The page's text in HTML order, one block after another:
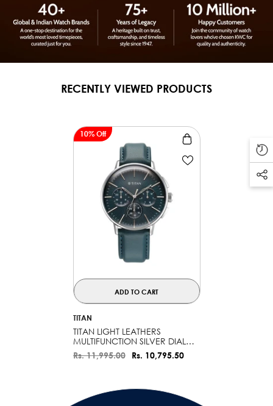
RECENTLY VIEWED PRODUCTS
10% Off
ADD TO CART
VENDOR:
TITAN
TITAN LIGHT LEATHERS
MULTIFUNCTION SILVER DIAL
WATCH FOR MEN - 90200SL03
Rs. 11,995.00 Rs. 10,795.50